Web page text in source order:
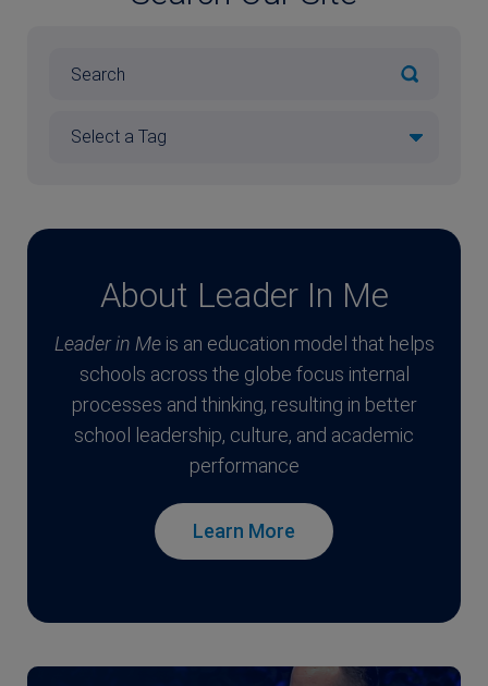
About Leader In Me
Leader in Meis an education model that helps
schools across the globe focus internal
processes and thinking, resulting in better
school leadership, culture, and academic
performance
Learn More